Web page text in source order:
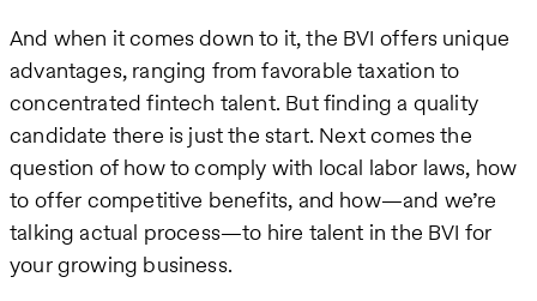
And when it comes down to it, the BVI offers unique
advantages, ranging from favorable taxation to
concentrated fintech talent. But finding a quality
candidate there is just the start. Next comes the
question of how to comply with local labor laws, how
to offer competitive benefits, and how—and we’re
talking actual process—to hire talent in the BVI for
your growing business.